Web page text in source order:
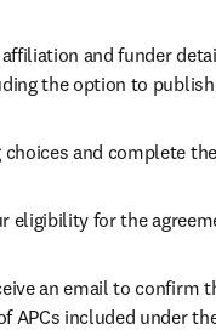
and funder
the option to
and complete
eligibility for the
an email to confirm
APCs included under